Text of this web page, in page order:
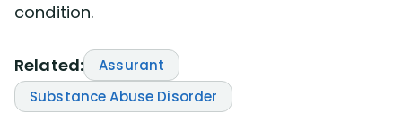
condition.
Related:
Assurant
Substance Abuse Disorder